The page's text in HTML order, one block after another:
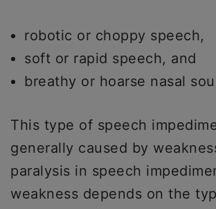
robotic or choppy speech,
soft or rapid speech, and
breathy or hoarse nasal
This type of speech
generally caused by
paralysis in speech
weakness depends on the